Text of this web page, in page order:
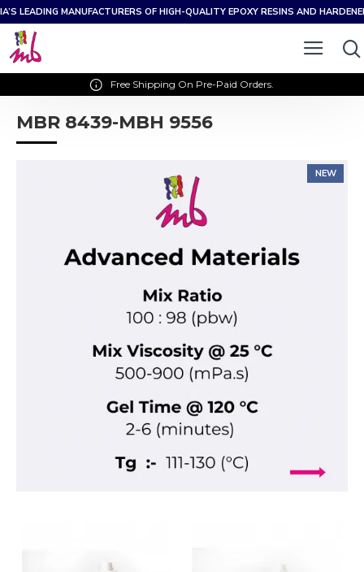
LEADING MANUFACTURERS OF HIGH-QUALITY EPOXY RESINS AND
Free Shipping On Pre-Paid Orders.
MBR 8439-MBH 9556
NEW